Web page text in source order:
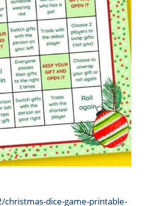
dice-game-printable-